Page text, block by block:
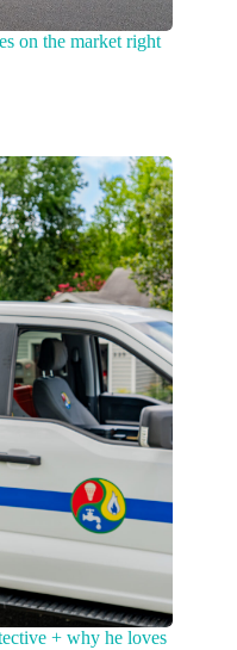
on the market right
+ why he loves